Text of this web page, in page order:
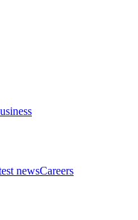
newsCareers